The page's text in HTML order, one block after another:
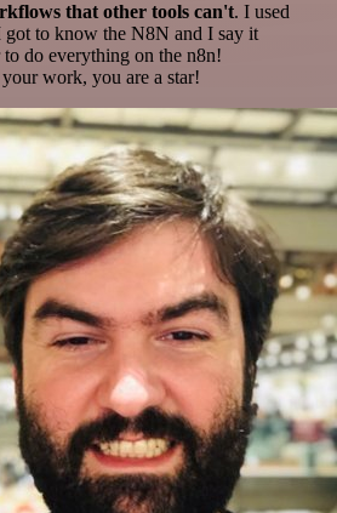
that other tools can't. I used
got to know the N8N and I say it
do everything on the n8n!
work, you are a star!